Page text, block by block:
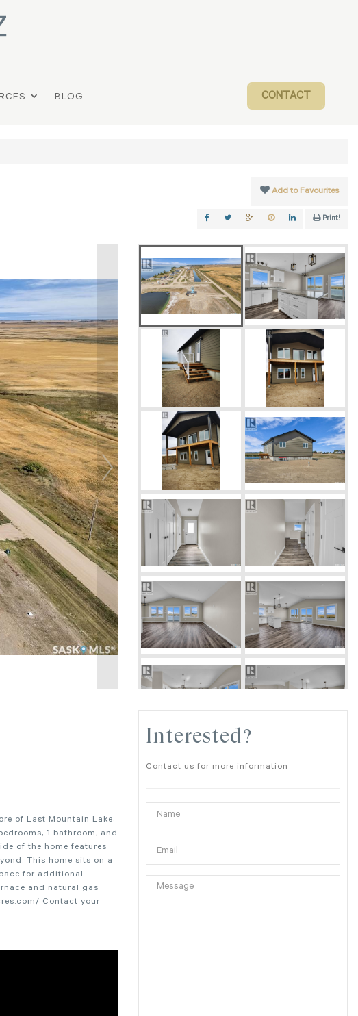
BLOG CONTACT
Add to Favourites
Print!
of Last Mountain Lake,
1 bathroom, and
of the home features
This home sits on a
for additional
and natural gas
Contact your
Interested?
Contact us for more information